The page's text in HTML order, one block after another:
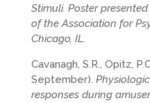
Stimuli. Poster
of the Association for
Chicago, IL.
Cavanagh, S.R., Opitz,
September).
responses during